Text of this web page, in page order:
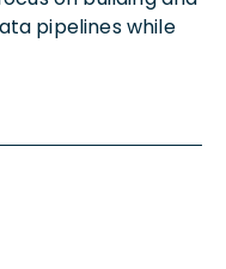
pipelines while